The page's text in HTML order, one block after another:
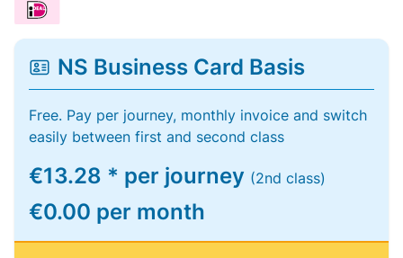
NS Business Card Basis
Free. Pay per journey, monthly invoice and switch
easily between first and second class
€13.28 * per journey (2nd class)
€0.00 per month